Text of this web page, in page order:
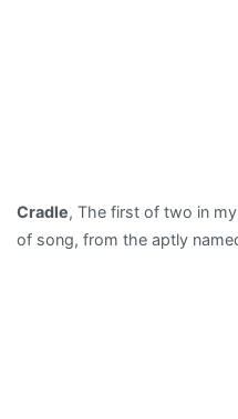
Cradle, The first of two in
of song, from the aptly